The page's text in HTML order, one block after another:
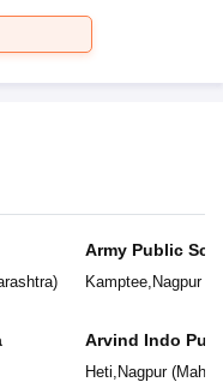
)
Army Public
Kamptee, Nagpur(
Arvind Indo
Heti Nagpur(